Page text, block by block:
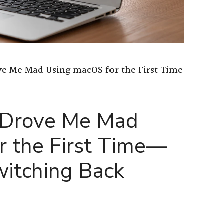
Me Mad Using macOS for the First Time
Me Mad
the First Time—
Back